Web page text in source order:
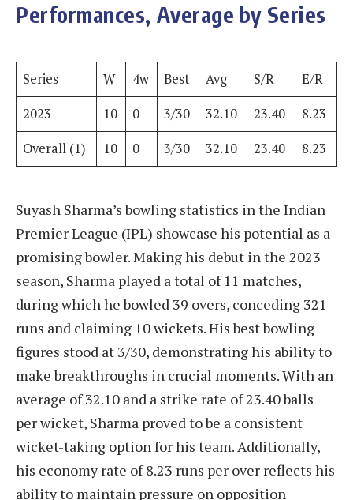
Performances, Average by Series
Series W 4w Best Avg S/R
E/R
2023
10 0 3/30 32.10 23.40
8.23
Overall (1)
10 0 3/30 32.10 23.40 8.23
Suyash Sharma’s bowling statistics in the Indian
Premier League (IPL) showcase his potential as a
promising bowler. Making his debut in the 2023
season, Sharma played a total of 11 matches,
during which he bowled 39 overs, conceding 321
runs and claiming 10 wickets. His best bowling
figures stood at 3/30, demonstrating his ability to
make breakthroughs in crucial moments. With an
average of 32.10 and a strike rate of 23.40 balls
per wicket, Sharma proved to be a consistent
wicket-taking option for his team. Additionally,
his economy rate of 8.23 runs per over reflects his
ability to maintain pressure on opposition